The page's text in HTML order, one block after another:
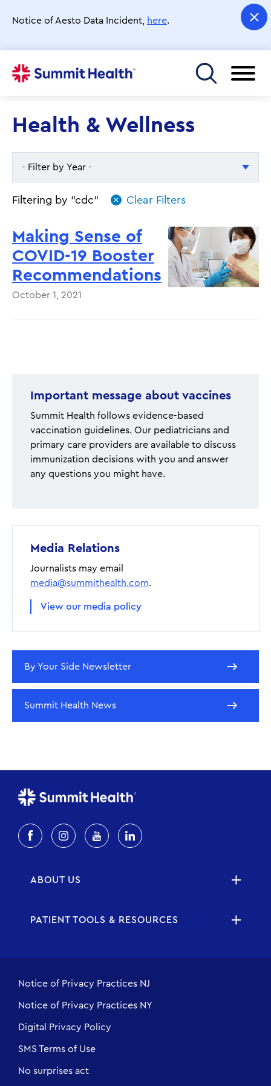
main
Notice of Aesto Data Incident, here.
Toggle menu
Health & Wellness
- Filter by Year -
- Filter by Year -
2025
Filtering by "cdc"
Making Sense of
COVID-19 Booster
Recommendations
October 1, 2021
Important message about vaccines
Summit Health follows evidence-based
vaccination guidelines. Our pediatricians and
primary care providers are available to discuss
immunization decisions with you and answer
any questions you might have.
Media Relations
Journalists may email
media@summithealth.com.
View our media policy
By Your Side Newsletter
Summit Health News
ABOUT US
PATIENT TOOLS & RESOURCES
Notice of Privacy Practices NJ
Notice of Privacy Practices NY
Digital Privacy Policy
SMS Terms of Use
No surprises act